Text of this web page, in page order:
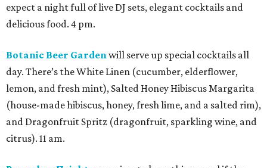
expect a night full of live DJ sets, elegant cocktails and
delicious food. 4 pm.
Botanic Beer Garden will serve up special cocktails all
day. There’s the White Linen (cucumber, elderflower,
lemon, and fresh mint), Salted Honey Hibiscus Margarita
(house-made hibiscus, honey, fresh lime, and a salted rim),
and Dragonfruit Spritz (dragonfruit, sparkling wine, and
citrus). 11 am.